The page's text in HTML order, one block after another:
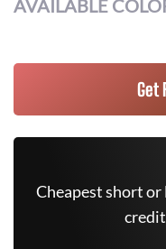
AVAILABLE
Get
Cheapest short or